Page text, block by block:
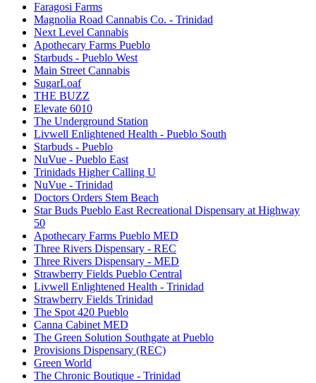
Faragosi Farms
Magnolia Road Cannabis Co. - Trinidad
Next Level Cannabis
Apothecary Farms Pueblo
Starbuds - Pueblo West
Main Street Cannabis
SugarLoaf
THE BUZZ
Elevate 6010
The Underground Station
Livwell Enlightened Health - Pueblo South
Starbuds - Pueblo
NuVue - Pueblo East
Trinidads Higher Calling U
NuVue - Trinidad
Doctors Orders Stem Beach
Star Buds Pueblo East Recreational Dispensary at Highway
50
Apothecary Farms Pueblo MED
Three Rivers Dispensary - REC
Three Rivers Dispensary - MED
Strawberry Fields Pueblo Central
Livwell Enlightened Health - Trinidad
Strawberry Fields Trinidad
The Spot 420 Pueblo
Canna Cabinet MED
The Green Solution Southgate at Pueblo
Provisions Dispensary (REC)
Green World
The Chronic Boutique - Trinidad